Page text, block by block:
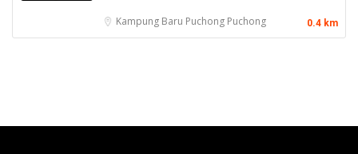
Kampung Baru Puchong Puchong 0.4 km